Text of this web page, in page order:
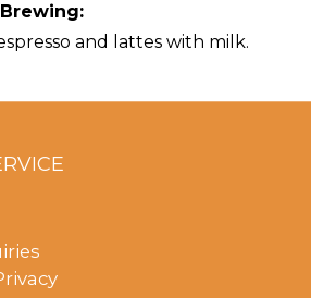
and lattes with milk.